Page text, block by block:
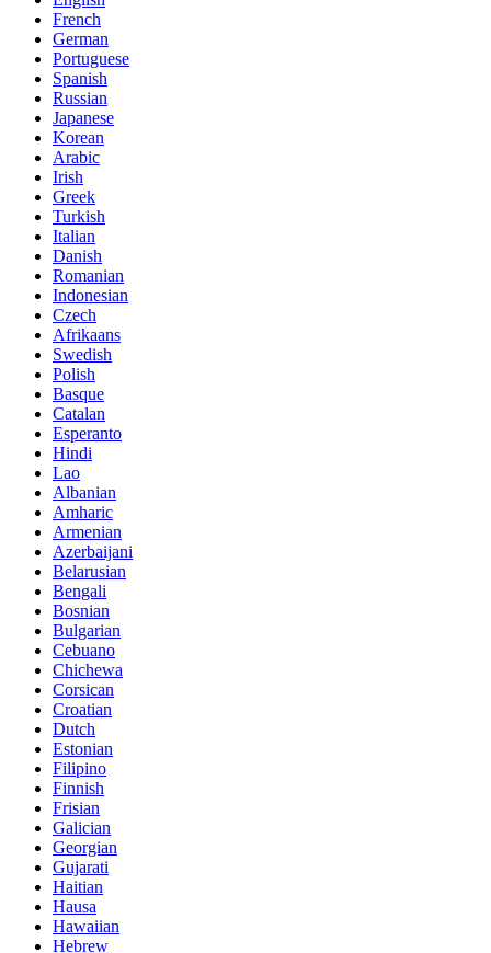
French
German
Portuguese
Spanish
Russian
Japanese
Korean
Arabic
Irish
Greek
Turkish
Italian
Danish
Romanian
Indonesian
Czech
Afrikaans
Swedish
Polish
Basque
Catalan
Esperanto
Hindi
Lao
Albanian
Amharic
Armenian
Azerbaijani
Belarusian
Bengali
Bosnian
Bulgarian
Cebuano
Chichewa
Corsican
Croatian
Dutch
Estonian
Filipino
Finnish
Frisian
Galician
Georgian
Gujarati
Haitian
Hausa
Hawaiian
Hebrew